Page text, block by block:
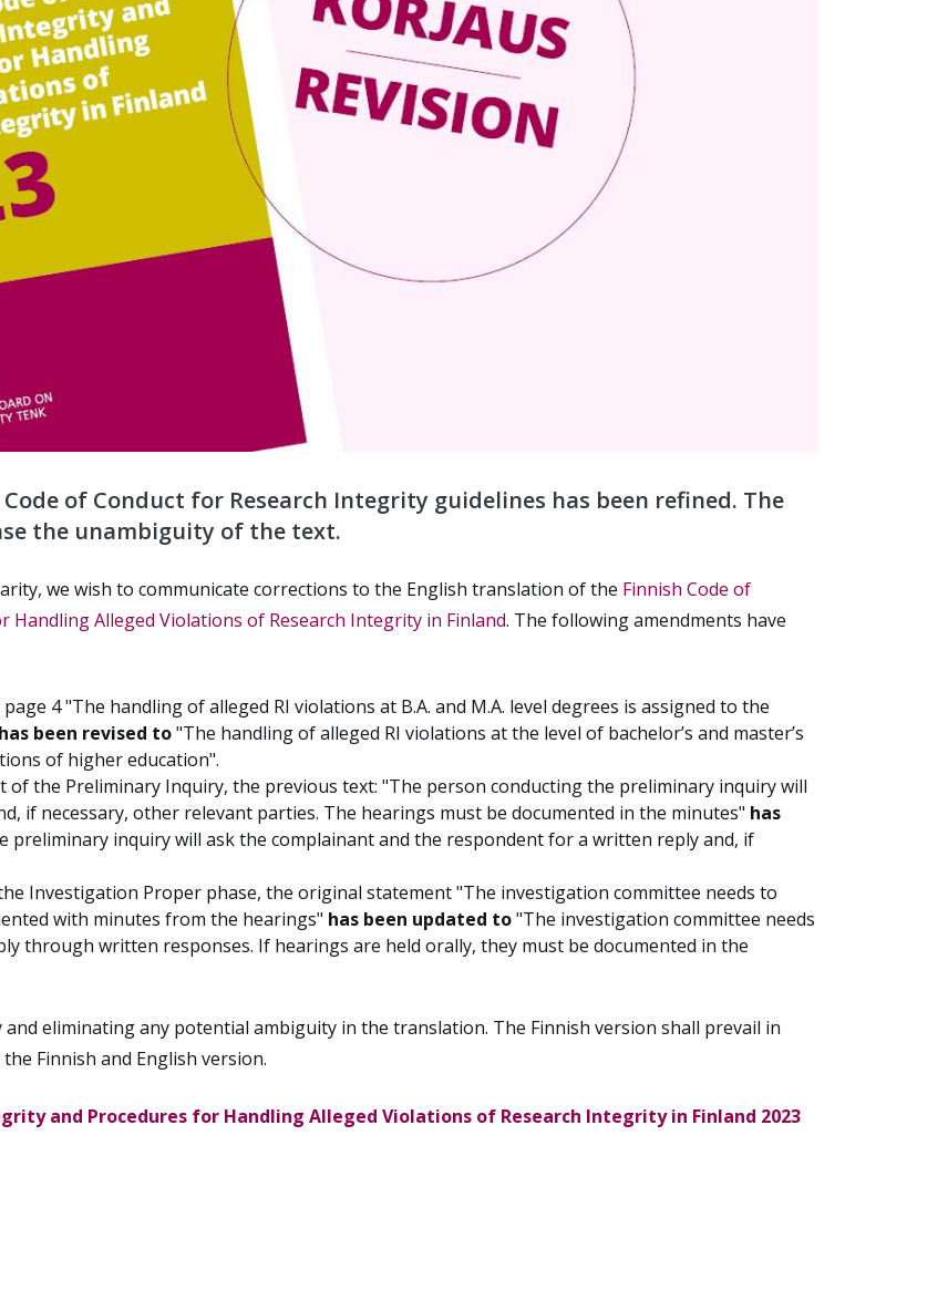
of Conduct for Research Integrity guidelines has been refined. The
the unambiguity of the text.
we wish to communicate corrections to the English translation of the Finnish Code of
Alleged Violations of Research Integrity in Finland. The following amendments have
4 "The handling of alleged RI violations at B.A. and M.A. level degrees is assigned to the
has been revised to"The handling of alleged RI violations at the level of bachelor’s and master’s
of higher education".
of the Preliminary Inquiry, the previous text: "The person conducting the preliminary inquiry will
if necessary, other relevant parties. The hearings must be documented in the minutes" has
preliminary inquiry will ask the complainant and the respondent for a written reply and, if
Investigation Proper phase, the original statement "The investigation committee needs to
with minutes from the hearings" has been updated to"The investigation committee needs
through written responses. If hearings are held orally, they must be documented in the
eliminating any potential ambiguity in the translation. The Finnish version shall prevail in
Finnish and English version.
and Procedures for Handling Alleged Violations of Research Integrity in Finland 2023